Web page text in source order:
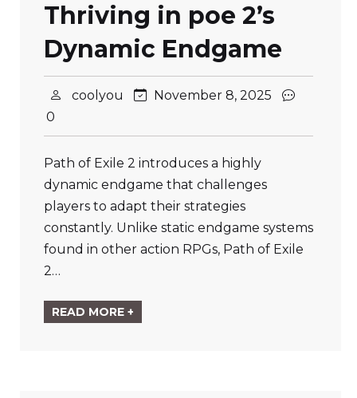
Thriving in poe 2’s
Dynamic Endgame
coolyou
November 8, 2025
0
Path of Exile 2 introduces a highly
dynamic endgame that challenges
players to adapt their strategies
constantly. Unlike static endgame systems
found in other action RPGs, Path of Exile
2…
READ MORE +